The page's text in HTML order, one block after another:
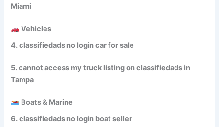
Miami
Vehicles
4. classifiedads no login car for sale
5. cannot access my truck listing on classifiedads in
Tampa
Boats & Marine
6. classifiedads no login boat seller